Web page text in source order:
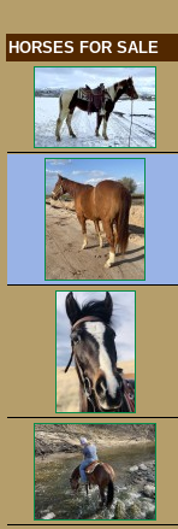
HORSES FOR SALE